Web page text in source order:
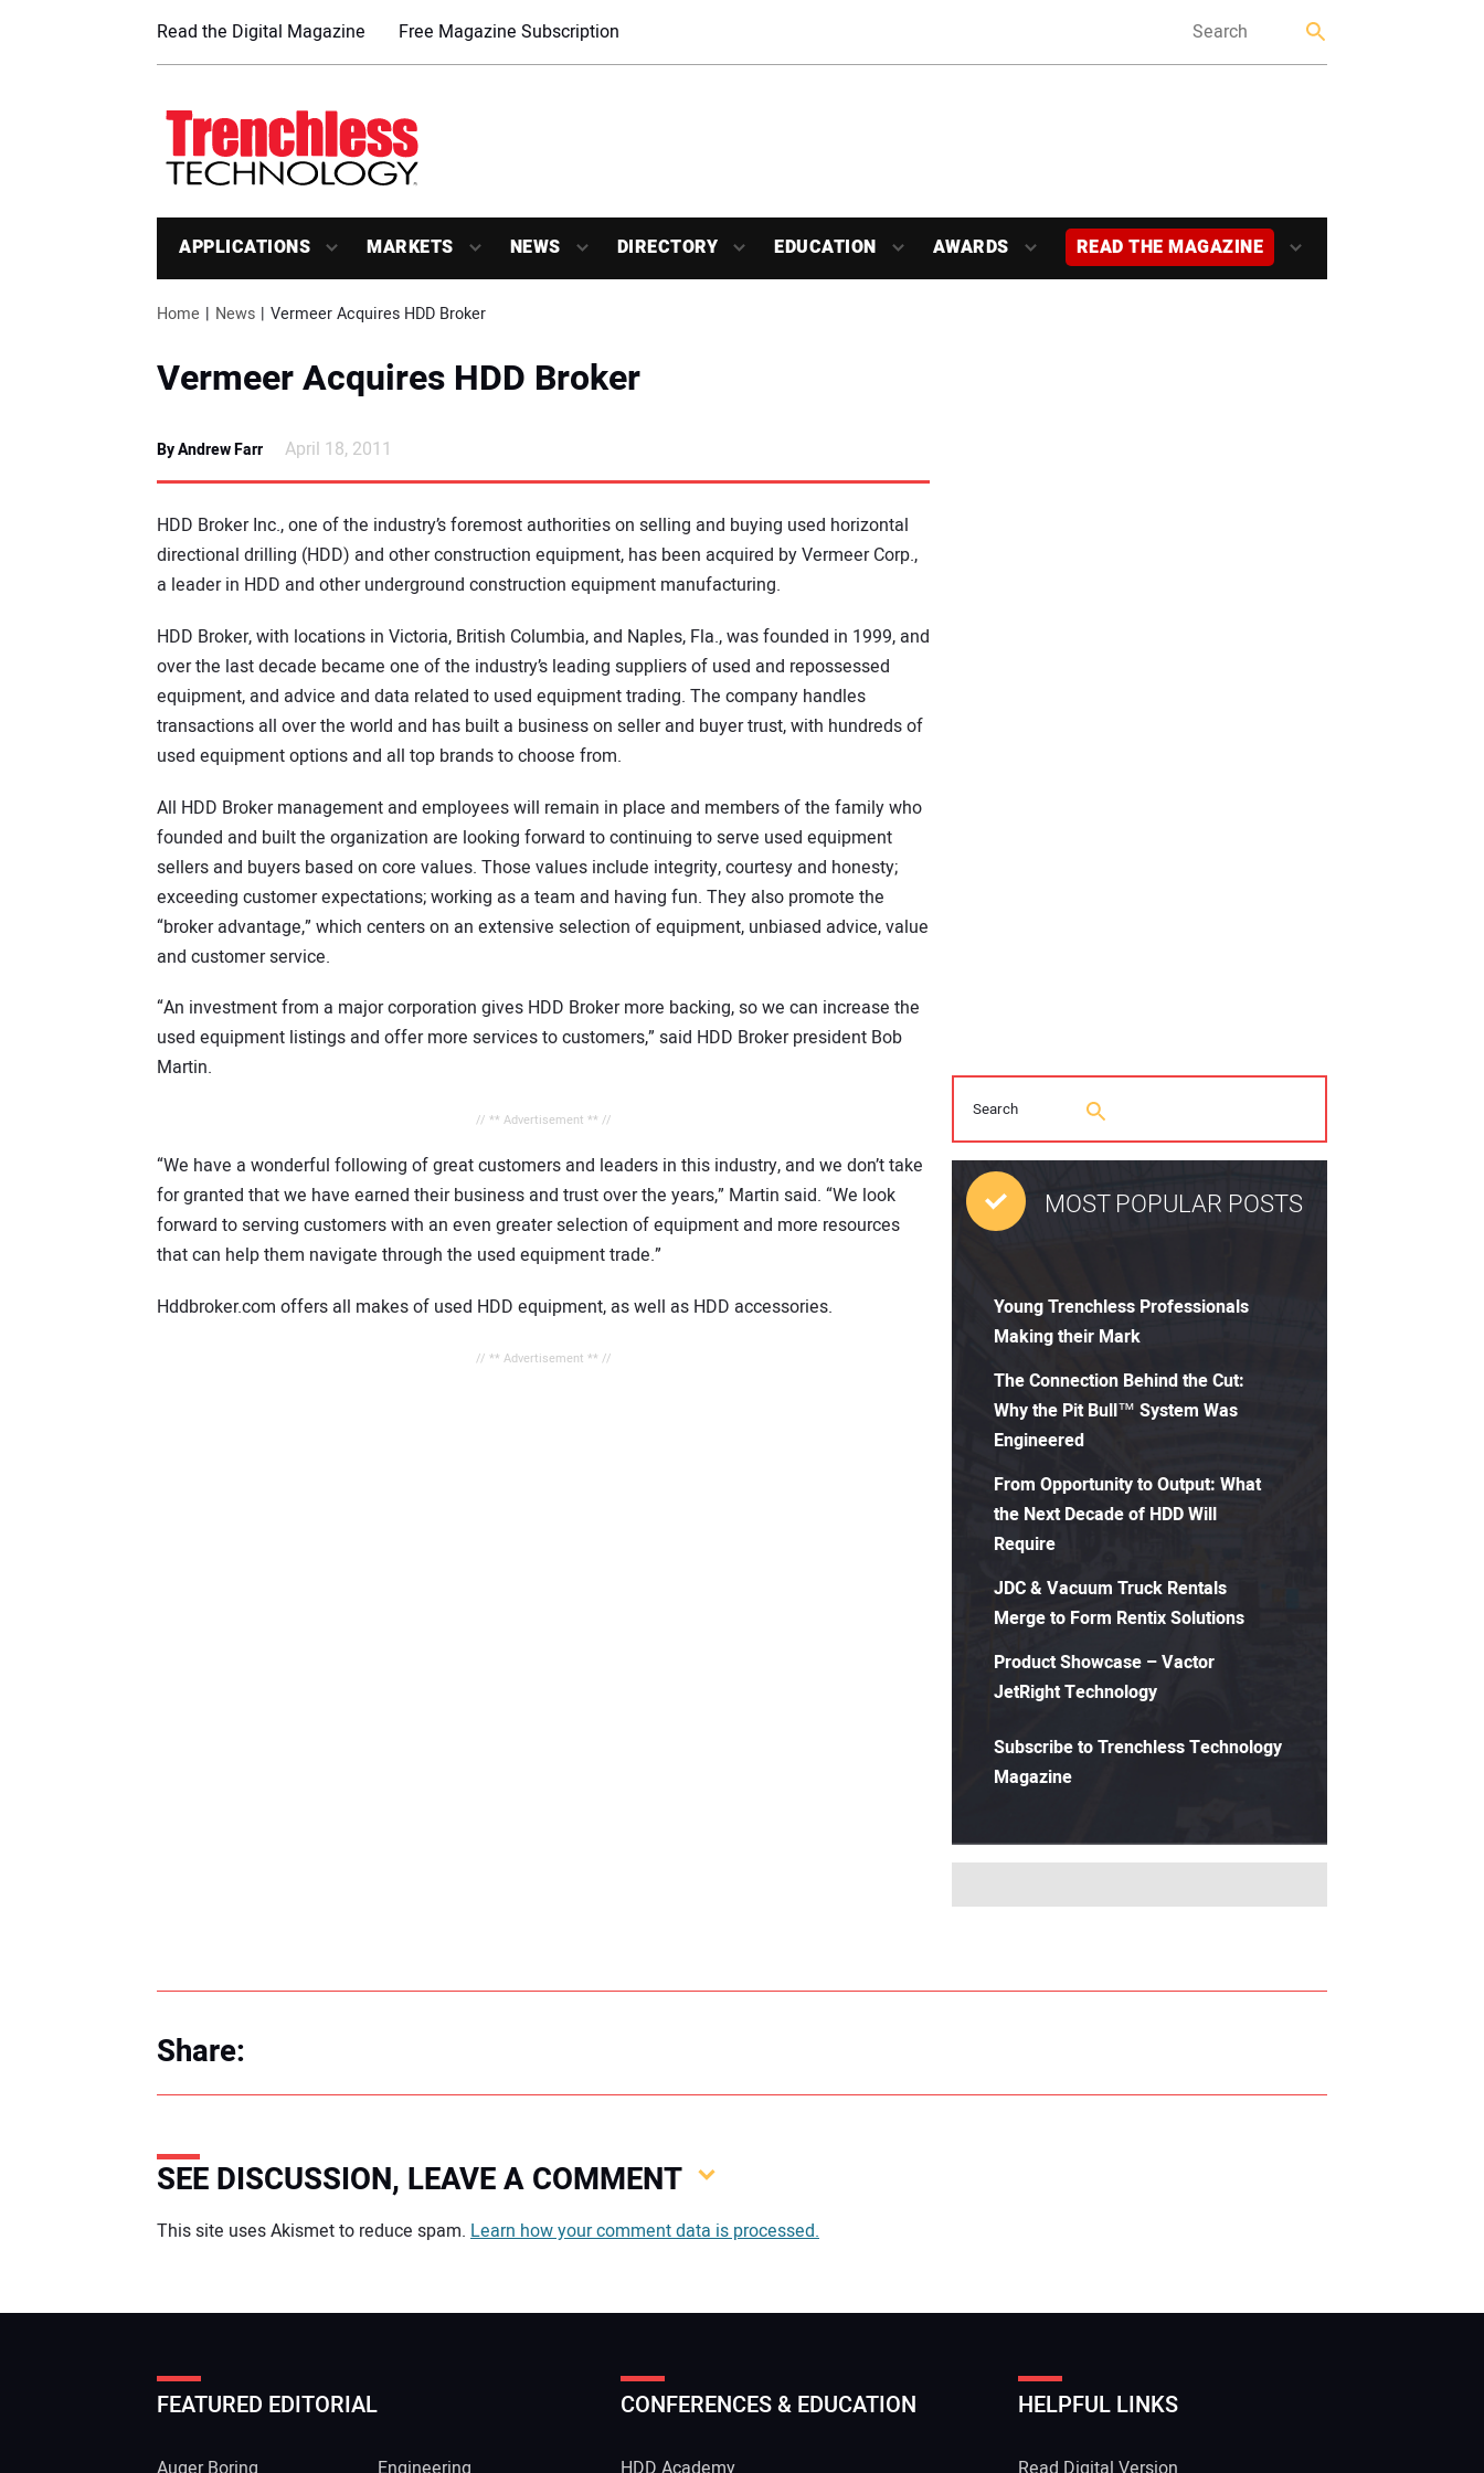
Read the Digital Magazine Free Magazine Subscription
APPLICATIONS MARKETS NEWS DIRECTORY EDUCATION AWARDS READ THE MAGAZINE
Home News Vermeer Acquires HDD Broker
Vermeer Acquires HDD Broker
By Andrew Farr April 18, 2011
HDD Broker Inc., one of the industry’s foremost authorities on selling and buying used horizontal
directional drilling (HDD) and other construction equipment, has been acquired by Vermeer Corp.,
a leader in HDD and other underground construction equipment manufacturing.
HDD Broker, with locations in Victoria, British Columbia, and Naples, Fla., was founded in 1999, and
over the last decade became one of the industry’s leading suppliers of used and repossessed
equipment, and advice and data related to used equipment trading. The company handles
transactions all over the world and has built a business on seller and buyer trust, with hundreds of
used equipment options and all top brands to choose from.
All HDD Broker management and employees will remain in place and members of the family who
founded and built the organization are looking forward to continuing to serve used equipment
sellers and buyers based on core values. Those values include integrity, courtesy and honesty;
exceeding customer expectations; working as a team and having fun. They also promote the
“broker advantage,” which centers on an extensive selection of equipment, unbiased advice, value
and customer service.
“An investment from a major corporation gives HDD Broker more backing, so we can increase the
used equipment listings and offer more services to customers,” said HDD Broker president Bob
Martin.
// ** Advertisement ** //
“We have a wonderful following of great customers and leaders in this industry, and we don’t take
for granted that we have earned their business and trust over the years,” Martin said. “We look
forward to serving customers with an even greater selection of equipment and more resources
that can help them navigate through the used equipment trade.”
Hddbroker.com offers all makes of used HDD equipment, as well as HDD accessories.
// ** Advertisement ** //
MOST POPULAR POSTS
Young Trenchless Professionals
Making their Mark
The Connection Behind the Cut:
Why the Pit Bull™ System Was
Engineered
From Opportunity to Output: What
the Next Decade of HDD Will
Require
JDC & Vacuum Truck Rentals
Merge to Form Rentix Solutions
Product Showcase – Vactor
JetRight Technology
Subscribe to Trenchless Technology
Magazine
Share:
SEE DISCUSSION, LEAVE A COMMENT
Your comment:
Your Website Address:
This site uses Akismet to reduce spam. Learn how your comment data is processed.
FEATURED EDITORIAL CONFERENCES & EDUCATION HELPFUL LINKS